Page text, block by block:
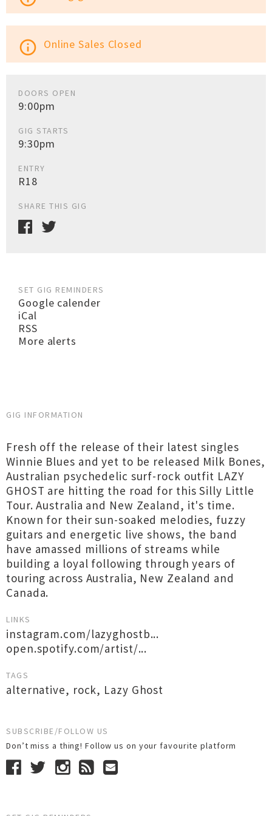
info_outline Online Sales Closed
DOORS OPEN
9:00pm
GIG STARTS
9:30pm
ENTRY
R18
SHARE THIS GIG
SET GIG REMINDERS
Google calender
iCal
RSS
More alerts
GIG INFORMATION
Fresh off the release of their latest singles
Winnie Blues and yet to be released Milk Bones,
Australian psychedelic surf-rock outfit LAZY
GHOST are hitting the road for this Silly Little
Tour. Australia and New Zealand, it's time.
Known for their sun-soaked melodies, fuzzy
guitars and energetic live shows, the band
have amassed millions of streams while
building a loyal following through years of
touring across Australia, New Zealand and
Canada.
LINKS
instagram.com/lazyghostb...
open.spotify.com/artist/...
TAGS
alternative, rock, Lazy Ghost
SUBSCRIBE/FOLLOW US
Don’t miss a thing! Follow us on your favourite platform